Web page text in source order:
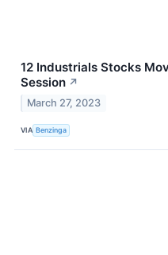
12 Industrials Stocks
Session ↗
March 27, 2023
VIA Benzinga